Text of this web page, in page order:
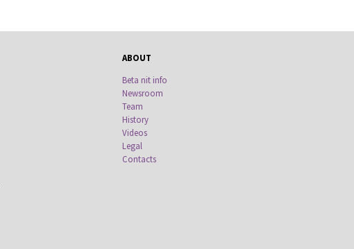
ABOUT
Beta nit info
Newsroom
Team
History
Videos
Legal
Contacts